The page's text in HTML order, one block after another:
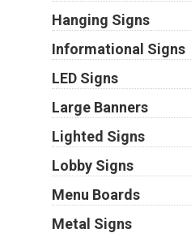
Hanging Signs
Informational Signs
LED Signs
Large Banners
Lighted Signs
Lobby Signs
Menu Boards
Metal Signs